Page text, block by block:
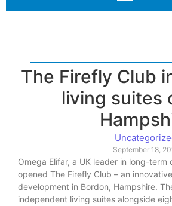
The Firefly Club
living suites
September 18,
Omega Elifar, a UK leader in long-
opened The Firefly Club – an
development in Bordon, Hampshire.
independent living suites alongside